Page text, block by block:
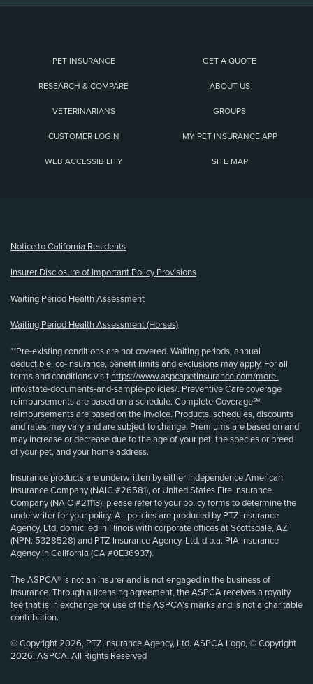
PET INSURANCE GET A QUOTE
RESEARCH & COMPARE ABOUT US
VETERINARIANS GROUPS
CUSTOMER LOGIN MY PET INSURANCE APP
WEB ACCESSIBILITY SITE MAP
Notice to California Residents
Insurer Disclosure of Important Policy Provisions
Waiting Period Health Assessment
Waiting Period Health Assessment (Horses)
**Pre-existing conditions are not covered. Waiting periods, annual
deductible, co-insurance, benefit limits and exclusions may apply. For all
terms and conditions visit https://www.aspcapetinsurance.com/more-
info/state-documents-and-sample-policies/. Preventive Care coverage
reimbursements are based on a schedule. Complete Coverage℠
reimbursements are based on the invoice. Products, schedules, discounts
and rates may vary and are subject to change. Premiums are based on and
may increase or decrease due to the age of your pet, the species or breed
of your pet, and your home address.
Insurance products are underwritten by either Independence American
Insurance Company (NAIC #26581), or United States Fire Insurance
Company (NAIC #21113); please refer to your policy forms to determine the
underwriter for your policy. All policies are produced by PTZ Insurance
Agency, Ltd, domiciled in Illinois with corporate offices at Scottsdale, AZ
(NPN: 5328528) and PTZ Insurance Agency, Ltd, d.b.a. PIA Insurance
Agency in California (CA #0E36937).
The ASPCA® is not an insurer and is not engaged in the business of
insurance. Through a licensing agreement, the ASPCA receives a royalty
fee that is in exchange for use of the ASPCA’s marks and is not a charitable
contribution.
© Copyright 2026, PTZ Insurance Agency, Ltd. ASPCA Logo, © Copyright
2026, ASPCA. All Rights Reserved